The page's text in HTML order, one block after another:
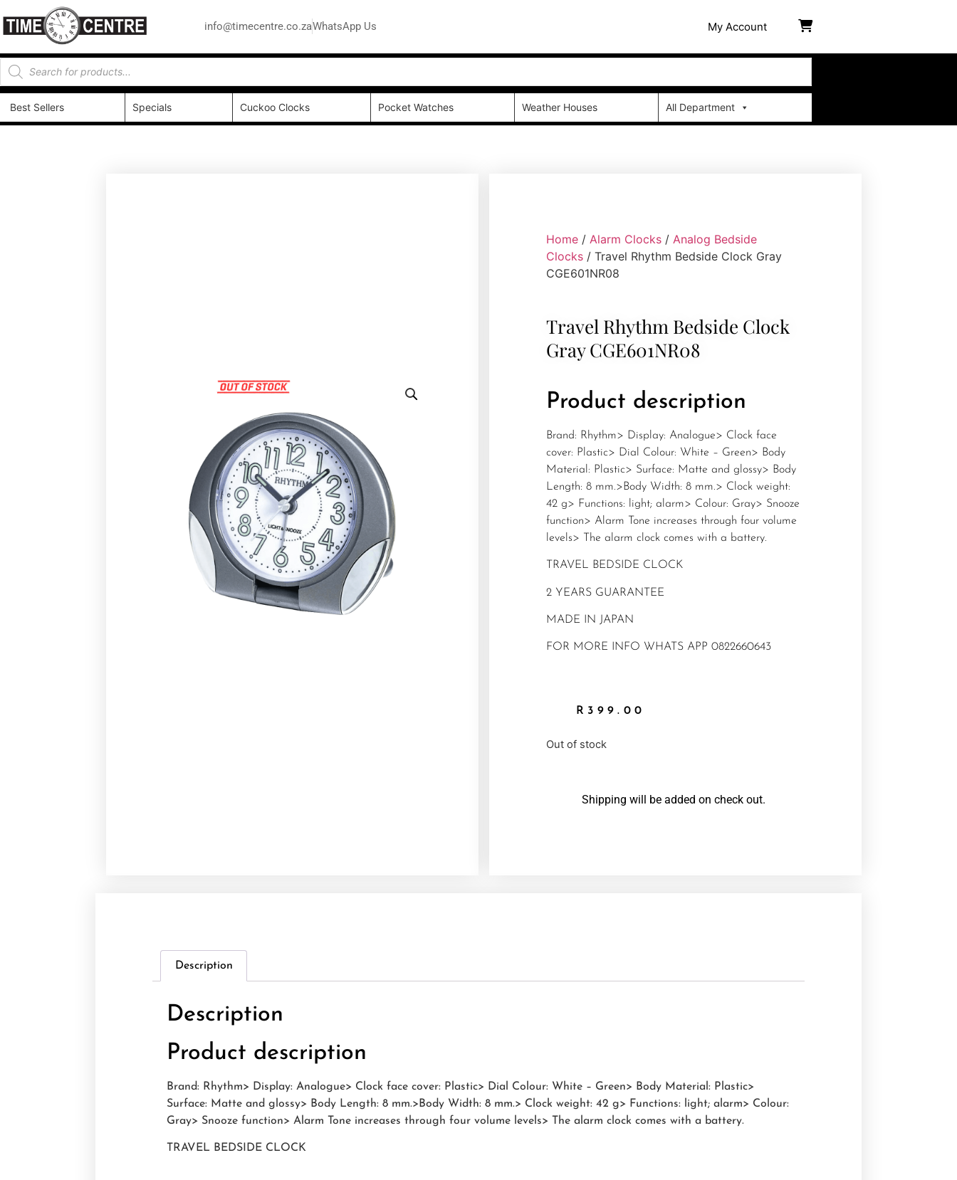
info@timecentre.co.zaWhatsApp Us My Account
Best Sellers Specials Cuckoo Clocks Pocket Watches Weather Houses All Department
Home / Alarm Clocks / Analog Bedside
Clocks / Travel Rhythm Bedside Clock Gray
CGE601NR08
Travel Rhythm Bedside Clock
Gray CGE601NR08
Product description
Brand: Rhythm> Display: Analogue> Clock face
cover: Plastic> Dial Colour: White – Green> Body
Material: Plastic> Surface: Matte and glossy> Body
Length: 8 mm.>Body Width: 8 mm.> Clock weight:
42 g> Functions: light; alarm> Colour: Gray> Snooze
function> Alarm Tone increases through four volume
levels> The alarm clock comes with a battery.
TRAVEL BEDSIDE CLOCK
2 YEARS GUARANTEE
MADE IN JAPAN
FOR MORE INFO WHATS APP 0822660643
R 399.00
Out of stock
Shipping will be added on check out.
Description
Description
Product description
Brand: Rhythm> Display: Analogue> Clock face cover: Plastic> Dial Colour: White – Green> Body Material: Plastic>
Surface: Matte and glossy> Body Length: 8 mm.>Body Width: 8 mm.> Clock weight: 42 g> Functions: light; alarm> Colour:
Gray> Snooze function> Alarm Tone increases through four volume levels> The alarm clock comes with a battery.
TRAVEL BEDSIDE CLOCK